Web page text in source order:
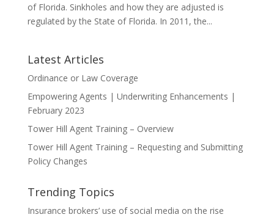
of Florida. Sinkholes and how they are adjusted is
regulated by the State of Florida. In 2011, the...
Latest Articles
Ordinance or Law Coverage
Empowering Agents | Underwriting Enhancements |
February 2023
Tower Hill Agent Training – Overview
Tower Hill Agent Training – Requesting and Submitting
Policy Changes
Trending Topics
Insurance brokers’ use of social media on the rise